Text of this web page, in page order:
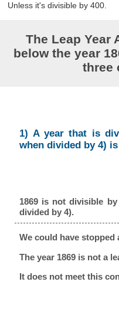
Unless it's divisible by 400.
The Leap Year
below the year
three
1) A year that is
when divided by 4)
1869 is not divisible
divided by 4).
We could have stopped
The year 1869 is not a
It does not meet this